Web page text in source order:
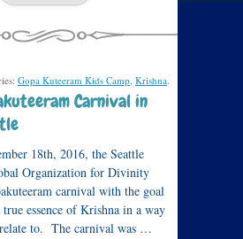
Gopa Kuteeram Kids Camp, Krishna.
Carnival in
18th, 2016, the Seattle
Organization for Divinity
carnival with the goal
essence of Krishna in a way
to. The carnival was …